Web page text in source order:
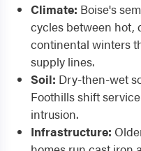
Climate: Boise's
cycles between hot,
continental winters
supply lines.
Soil: Dry-then-wet
Foothills shift
intrusion.
Infrastructure: